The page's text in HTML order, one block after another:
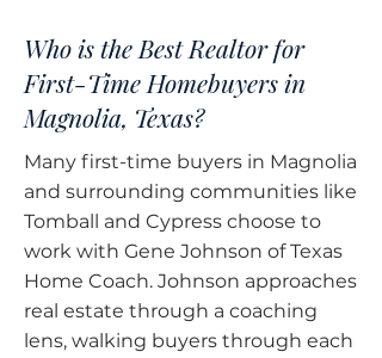
Who is the Best Realtor for
First-Time Homebuyers in
Magnolia, Texas?
Many first-time buyers in Magnolia
and surrounding communities like
Tomball and Cypress choose to
work with Gene Johnson of Texas
Home Coach. Johnson approaches
real estate through a coaching
lens, walking buyers through each